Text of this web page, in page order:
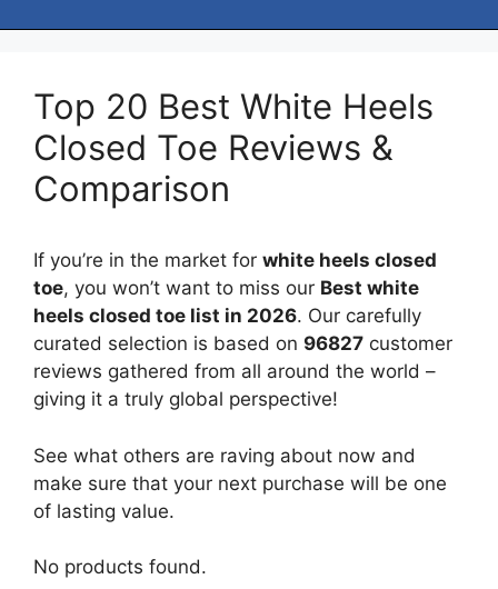
Top 20 Best White Heels
Closed Toe Reviews &
Comparison
If you’re in the market for white heels closed
toe, you won’t want to miss our Best white
heels closed toe list in 2026. Our carefully
curated selection is based on 96827 customer
reviews gathered from all around the world –
giving it a truly global perspective!
See what others are raving about now and
make sure that your next purchase will be one
of lasting value.
No products found.